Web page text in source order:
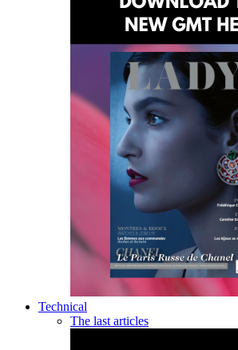
Technical
The last articles